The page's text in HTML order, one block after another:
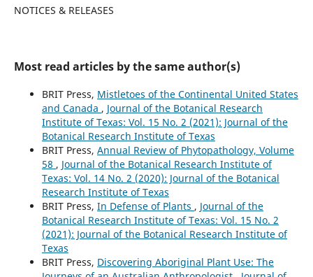
NOTICES & RELEASES
Most read articles by the same author(s)
BRIT Press, Mistletoes of the Continental United States
and Canada , Journal of the Botanical Research
Institute of Texas: Vol. 15 No. 2 (2021): Journal of the
Botanical Research Institute of Texas
BRIT Press, Annual Review of Phytopathology, Volume
58 , Journal of the Botanical Research Institute of
Texas: Vol. 14 No. 2 (2020): Journal of the Botanical
Research Institute of Texas
BRIT Press, In Defense of Plants , Journal of the
Botanical Research Institute of Texas: Vol. 15 No. 2
(2021): Journal of the Botanical Research Institute of
Texas
BRIT Press, Discovering Aboriginal Plant Use: The